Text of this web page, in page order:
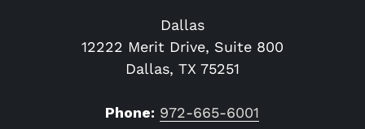
Dallas
12222 Merit Drive, Suite 800
Dallas, TX 75251
Phone: 972-665-6001